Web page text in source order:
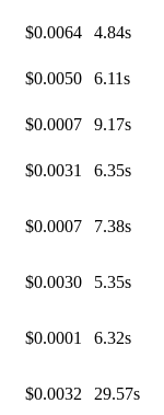
$0.0064 4.84s
$0.0050 6.11s
$0.0007 9.17s
$0.0031 6.35s
$0.0007 7.38s
$0.0030 5.35s
$0.0001 6.32s
$0.0032 29.57s